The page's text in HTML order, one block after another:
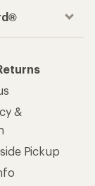
&
Pickup